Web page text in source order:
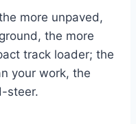
more unpaved,
the more
track loader; the
your work, the
steer.